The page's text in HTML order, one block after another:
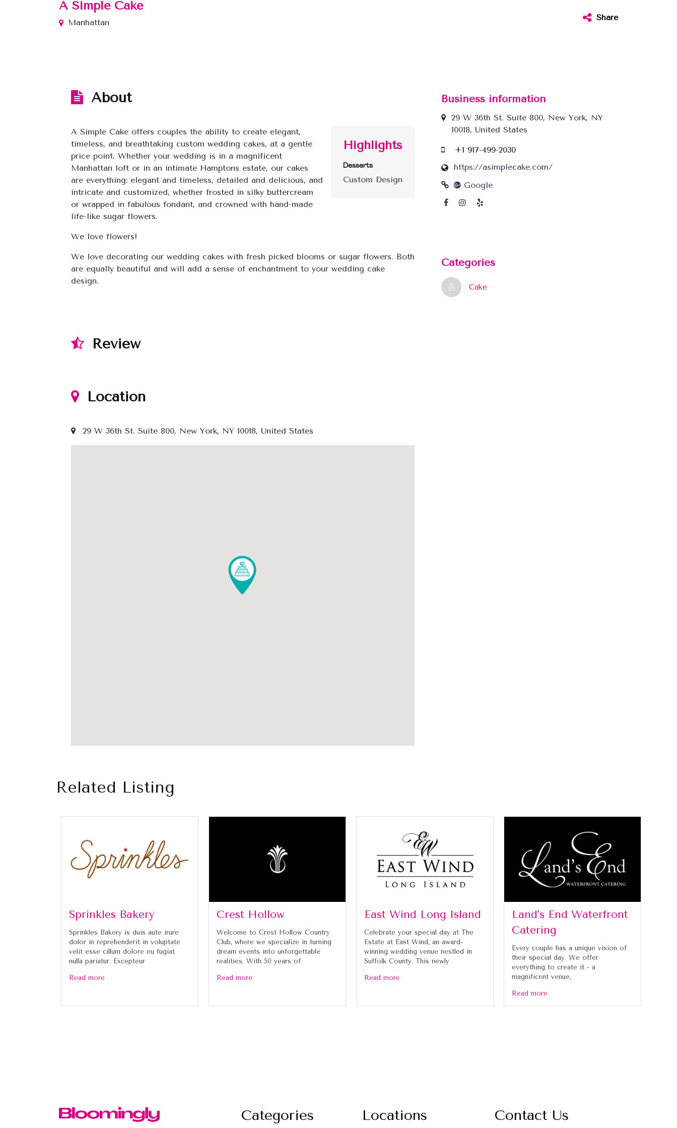
A Simple Cake
Manhattan
Share
About
Highlights
Desserts
Custom Design
A Simple Cake offers couples the ability to create elegant,
timeless, and breathtaking custom wedding cakes, at a gentle
price point. Whether your wedding is in a magnificent
Manhattan loft or in an intimate Hamptons estate, our cakes
are everything: elegant and timeless, detailed and delicious, and
intricate and customized, whether frosted in silky buttercream
or wrapped in fabulous fondant, and crowned with hand-made
life-like sugar flowers.
We love flowers!
We love decorating our wedding cakes with fresh picked blooms or sugar flowers. Both
are equally beautiful and will add a sense of enchantment to your wedding cake
design.
Review
Location
29 W 36th St. Suite 800, New York, NY 10018, United States
Business information
29 W 36th St. Suite 800, New York, NY
10018, United States
+1 917-499-2030
https://asimplecake.com/
Google
Categories
Cake
Related Listing
Sprinkles Bakery
Sprinkles Bakery is duis aute irure
dolor in reprehenderit in voluptate
velit esse cillum dolore eu fugiat
nulla pariatur. Excepteur
Read more
Crest Hollow
Welcome to Crest Hollow Country
Club, where we specialize in turning
dream events into unforgettable
realities. With 50 years of
Read more
East Wind Long Island
Celebrate your special day at The
Estate at East Wind, an award-
winning wedding venue nestled in
Suffolk County. This newly
Read more
Land’s End Waterfront
Catering
Every couple has a unique vision of
their special day. We offer
everything to create it - a
magnificent venue,
Read more
Categories Locations Contact Us